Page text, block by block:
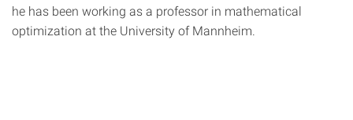
he has been working as a professor in mathematical
optimization at the University of Mannheim.